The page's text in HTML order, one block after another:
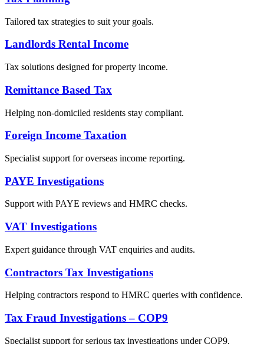
Tailored tax strategies to suit your goals.
Landlords Rental Income
Tax solutions designed for property income.
Remittance Based Tax
Helping non-domiciled residents stay compliant.
Foreign Income Taxation
Specialist support for overseas income reporting.
PAYE Investigations
Support with PAYE reviews and HMRC checks.
VAT Investigations
Expert guidance through VAT enquiries and audits.
Contractors Tax Investigations
Helping contractors respond to HMRC queries with confidence.
Tax Fraud Investigations – COP9
Specialist support for serious tax investigations under COP9.